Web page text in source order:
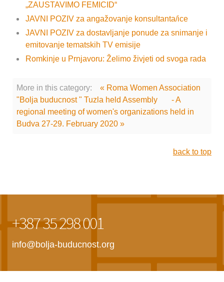
„ZAUSTAVIMO FEMICID“
JAVNI POZIV za angažovanje konsultanta/ice
JAVNI POZIV za dostavljanje ponude za snimanje i
emitovanje tematskih TV emisije
Romkinje u Prnjavoru: Želimo živjeti od svoga rada
More in this category:
« Roma Women Association
"Bolja buducnost " Tuzla held Assembly
- A
regional meeting of women's organizations held in
Budva 27-29. February 2020 »
back to top
+387 35 298 001
info@bolja-buducnost.org